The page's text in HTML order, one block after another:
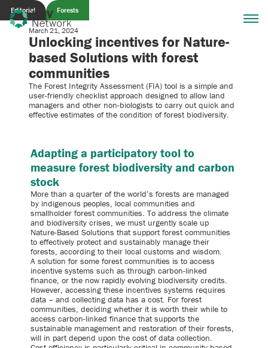
Editorial Forests
March 21, 2024
Unlocking incentives for Nature-
based Solutions with forest
communities
The Forest Integrity Assessment (FIA) tool is a simple and
user-friendly checklist approach designed to allow land
managers and other non-biologists to carry out quick and
effective estimates of the condition of forest biodiversity.
Adapting a participatory tool to
measure forest biodiversity and carbon
stock
More than a quarter of the world’s forests are managed
by indigenous peoples, local communities and
smallholder forest communities. To address the climate
and biodiversity crises, we must urgently scale up
Nature-Based Solutions that support forest communities
to effectively protect and sustainably manage their
forests, according to their local customs and wisdom.
A solution for some forest communities is to access
incentive systems such as through carbon-linked
finance, or the now rapidly evolving biodiversity credits.
However, accessing these incentives systems requires
data – and collecting data has a cost. For forest
communities, deciding whether it is worth their while to
access carbon-linked finance that supports the
sustainable management and restoration of their forests,
will in part depend upon the cost of data collection.